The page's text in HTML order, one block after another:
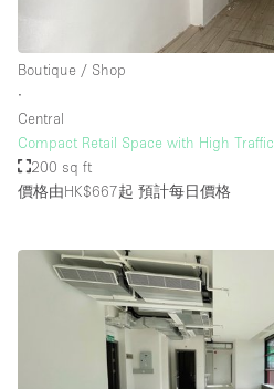
Boutique / Shop
∙
Central
Compact Retail Space with High Traffic
200 sq ft
價格由HK$667起 預計每日價格